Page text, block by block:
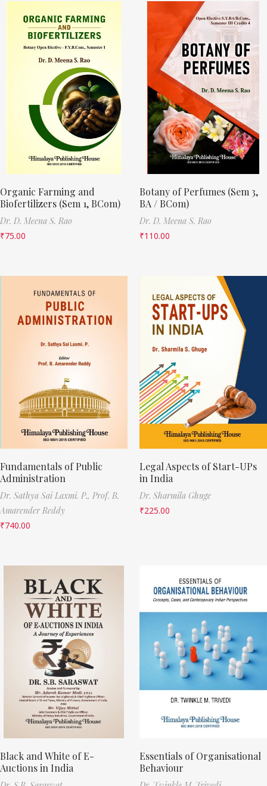
Organic Farming and
Biofertilizers (Sem 1, BCom)
Dr. D. Meena S. Rao
₹75.00
Botany of Perfumes (Sem 3,
BA / BCom)
Dr. D. Meena S. Rao
₹110.00
Fundamentals of Public
Administration
Dr. Sathya Sai Laxmi. P., Prof. B.
Amarender Reddy
₹740.00
Legal Aspects of Start-UPs
in India
Dr. Sharmila Ghuge
₹225.00
Black and White of E-
Auctions in India
Essentials of Organisational
Behaviour